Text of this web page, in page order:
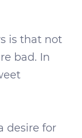
is that not
bad. In
desire for